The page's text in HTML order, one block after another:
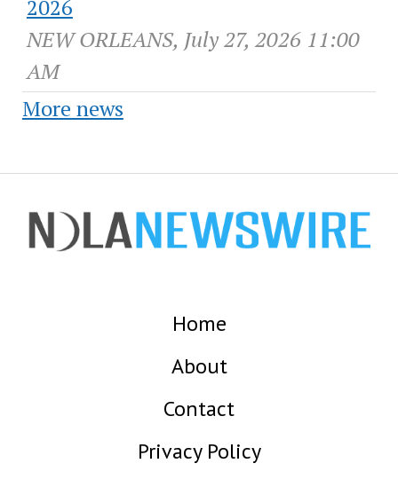
2026
NEW ORLEANS, July 27, 2026 11:00
AM
More news
Home
About
Contact
Privacy Policy